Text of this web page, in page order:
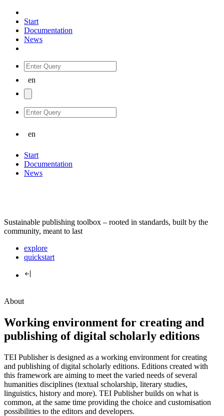
Start
Documentation
News
Start
Documentation
News
Sustainable publishing toolbox – rooted in standards, built by the
community, meant to last
explore
quickstart
About
Working environment for creating and
publishing of digital scholarly editions
TEI Publisher is designed as a working environment for creating
and publishing of digital scholarly editions. Editions created with
this framework are aiming to meet the varied needs of several
humanities disciplines (textual scholarship, literary studies,
linguistics, history and more). TEI Publisher builds on what is
common, at the same time providing the choice and customisation
possibilities to the editors and developers.